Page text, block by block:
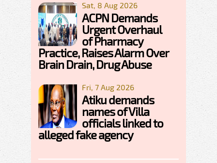
Sat, 8 Aug 2026
ACPN Demands
Urgent Overhaul
of Pharmacy
Practice, Raises Alarm Over
Brain Drain, Drug Abuse
Fri, 7 Aug 2026
Atiku demands
names of Villa
officials linked to
alleged fake agency